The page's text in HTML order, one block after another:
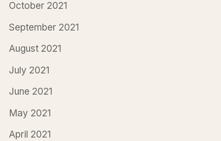
October 2021
September 2021
August 2021
July 2021
June 2021
May 2021
April 2021